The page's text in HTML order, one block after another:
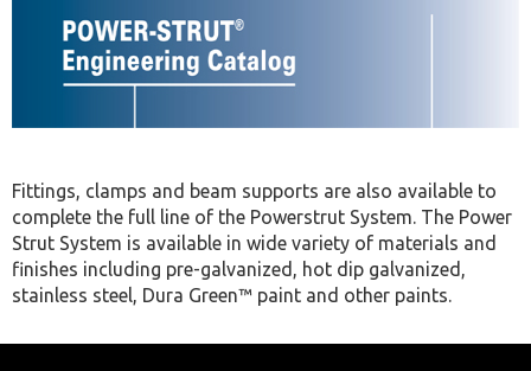
Fittings, clamps and beam supports are also available to
complete the full line of the Powerstrut System. The Power
Strut System is available in wide variety of materials and
finishes including pre-galvanized, hot dip galvanized,
stainless steel, Dura Green™ paint and other paints.